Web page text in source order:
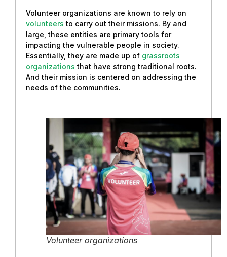
Volunteer organizations are known to rely on
volunteers to carry out their missions. By and
large, these entities are primary tools for
impacting the vulnerable people in society.
Essentially, they are made up of grassroots
organizations that have strong traditional roots.
And their mission is centered on addressing the
needs of the communities.
Volunteer organizations